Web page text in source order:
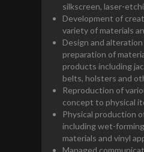
silkscreen, laser-
Development of
variety of materials
Design and
preparation of
products including
belts, holsters and
Reproduction of
concept to physical
Physical production
including wet-
materials and vinyl
Managed